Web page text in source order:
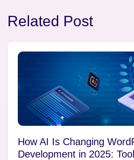
Related Post
How AI Is Changing
Development in 2025: